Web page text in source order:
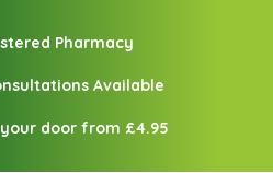
Pharmacy
Available
door from £4.95